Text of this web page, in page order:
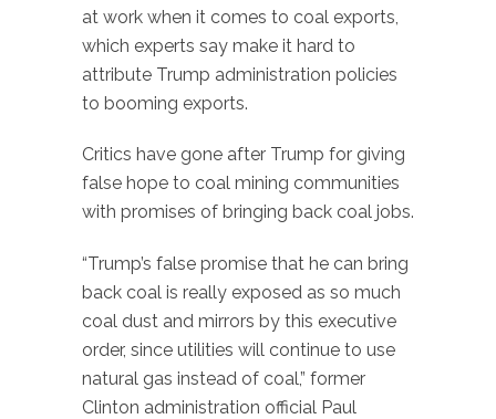
at work when it comes to coal exports,
which experts say make it hard to
attribute Trump administration policies
to booming exports.
Critics have gone after Trump for giving
false hope to coal mining communities
with promises of bringing back coal jobs.
“Trump’s false promise that he can bring
back coal is really exposed as so much
coal dust and mirrors by this executive
order, since utilities will continue to use
natural gas instead of coal,” former
Clinton administration official Paul